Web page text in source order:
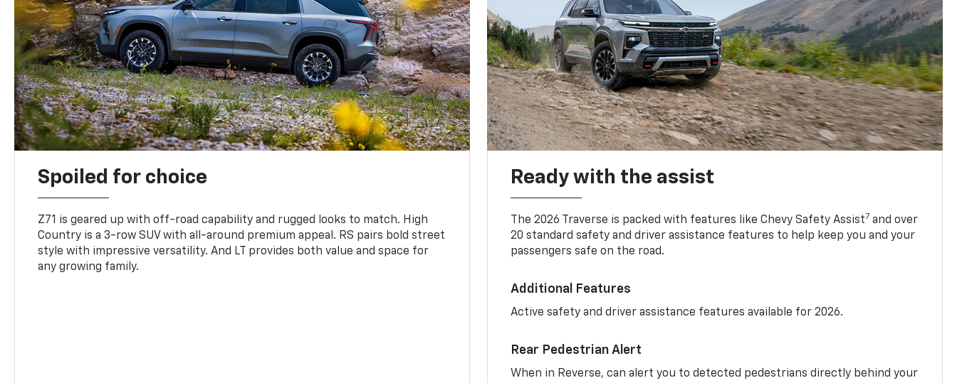
Spoiled for choice
Z71 is geared up with off-road capability and rugged looks to match. High
Country is a 3-row SUV with all-around premium appeal. RS pairs bold street
style with impressive versatility. And LT provides both value and space for
any growing family.
Ready with the assist
The 2026 Traverse is packed with features like Chevy Safety Assist7 and over
20 standard safety and driver assistance features to help keep you and your
passengers safe on the road.
Additional Features
Active safety and driver assistance features available for 2026.
Rear Pedestrian Alert
When in Reverse, can alert you to detected pedestrians directly behind your